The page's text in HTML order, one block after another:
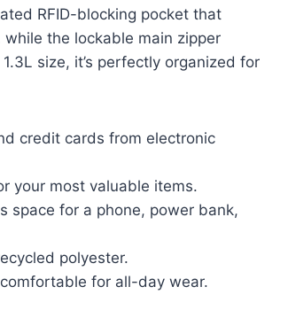
RFID-blocking pocket that
the lockable main zipper
size, it’s perfectly organized for
credit cards from electronic
your most valuable items.
space for a phone, power bank,
polyester.
for all-day wear.